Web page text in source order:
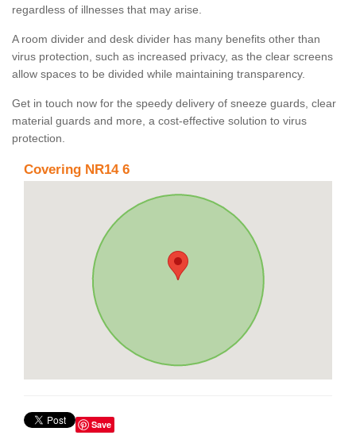
regardless of illnesses that may arise.
A room divider and desk divider has many benefits other than
virus protection, such as increased privacy, as the clear screens
allow spaces to be divided while maintaining transparency.
Get in touch now for the speedy delivery of sneeze guards, clear
material guards and more, a cost-effective solution to virus
protection.
Covering NR14 6
Save